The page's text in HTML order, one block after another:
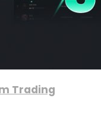
Trading